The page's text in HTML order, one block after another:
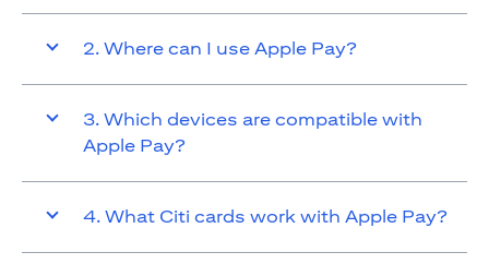
2. Where can I use Apple Pay?
3. Which devices are compatible with
Apple Pay?
4. What Citi cards work with Apple Pay?